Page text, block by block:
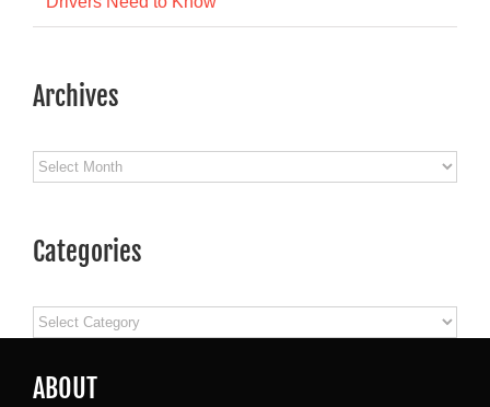
Archives
Archives
Categories
Categories
ABOUT